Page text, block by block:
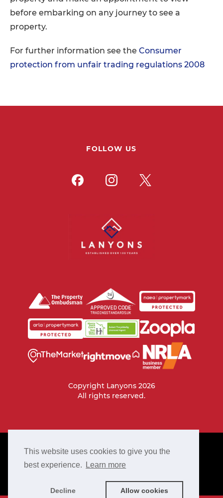
This website uses cookies to give you the
best experience.
Learn more
Decline Allow cookies
before embarking on any journey to see a
property.
For further information see the Consumer
protection from unfair trading regulations 2008
FOLLOW US
Copyright Lanyons 2026
All rights reserved.
COMPLAINTS PROCEDURE